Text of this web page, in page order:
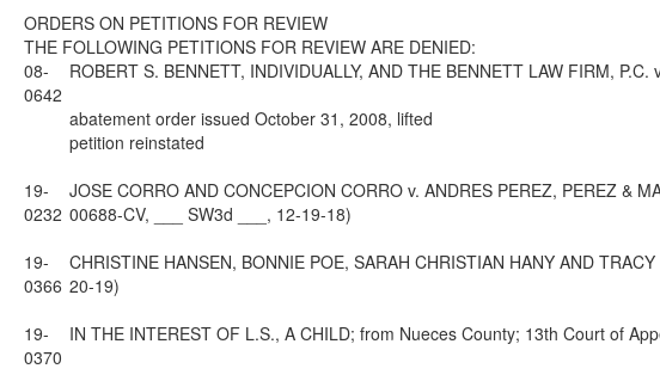
ORDERS ON PETITIONS FOR REVIEW
THE FOLLOWING PETITIONS FOR REVIEW ARE DENIED:
08-
0642
ROBERT S. BENNETT, INDIVIDUALLY, AND THE BENNETT LAW FIRM,
abatement order issued October 31, 2008, lifted
petition reinstated
19-
0232
JOSE CORRO AND CONCEPCION CORRO v. ANDRES PEREZ, PEREZ &
00688-CV, ___ SW3d ___, 12-19-18)
19-
0366
CHRISTINE HANSEN, BONNIE POE, SARAH CHRISTIAN HANY AND
20-19)
19-
0370
IN THE INTEREST OF L.S., A CHILD; from Nueces County; 13th Court of